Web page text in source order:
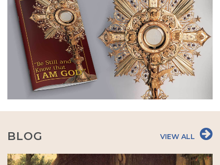
BLOG VIEW ALL